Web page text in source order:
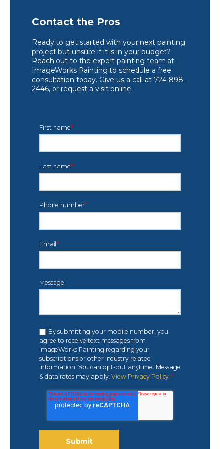
Contact the Pros
Ready to get started with your next painting
project but unsure if it is in your budget?
Reach out to the expert painting team at
ImageWorks Painting to schedule a free
consultation today. Give us a call at 724-898-
2446, or request a visit online.
First name*
Last name*
Phone number*
Email *
Message
By submitting your mobile number, you
agree to receive text messages from
ImageWorks Painting regarding your
subscriptions or other industry related
information. You can opt-out anytime. Message
& data rates may apply. View Privacy Policy. *